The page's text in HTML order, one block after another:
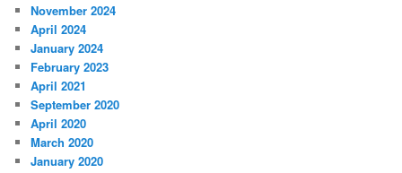
November 2024
April 2024
January 2024
February 2023
April 2021
September 2020
April 2020
March 2020
January 2020